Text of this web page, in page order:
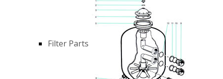
Filter Parts